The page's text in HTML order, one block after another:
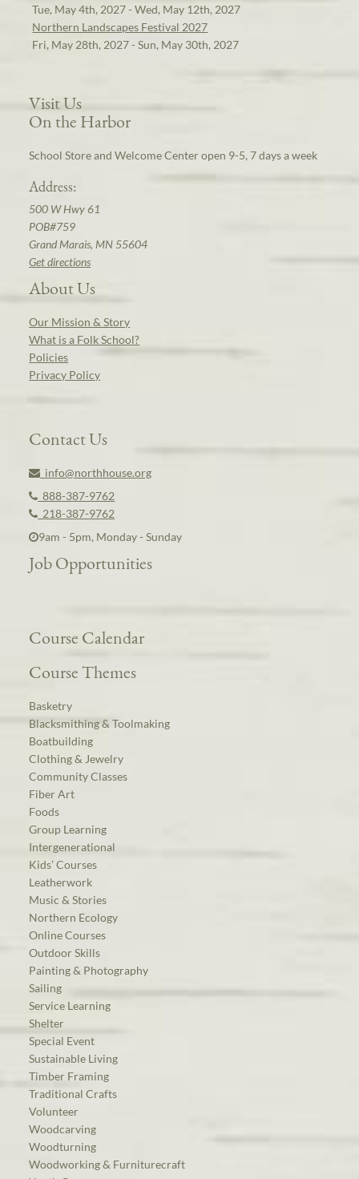
Tue, May 4th, 2027 - Wed, May 12th, 2027
Northern Landscapes Festival 2027
Fri, May 28th, 2027 - Sun, May 30th, 2027
Visit Us
On the Harbor
School Store and Welcome Center open 9-5, 7 days a week
Address:
500 W Hwy 61
POB#759
Grand Marais, MN 55604
Get directions
About Us
Our Mission & Story
What is a Folk School?
Policies
Privacy Policy
Contact Us
info@northhouse.org
888-387-9762
218-387-9762
9am - 5pm, Monday - Sunday
Job Opportunities
Course Calendar
Course Themes
Basketry
Blacksmithing & Toolmaking
Boatbuilding
Clothing & Jewelry
Community Classes
Fiber Art
Foods
Group Learning
Intergenerational
Kids’ Courses
Leatherwork
Music & Stories
Northern Ecology
Online Courses
Outdoor Skills
Painting & Photography
Sailing
Service Learning
Shelter
Special Event
Sustainable Living
Timber Framing
Traditional Crafts
Volunteer
Woodcarving
Woodturning
Woodworking & Furniturecraft